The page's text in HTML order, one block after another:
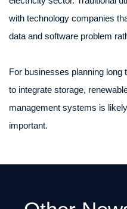
with technology companies
data and software problem
For businesses planning
to integrate storage,
management systems is
important.